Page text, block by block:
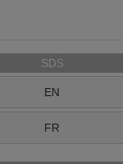
SDS
EN
FR